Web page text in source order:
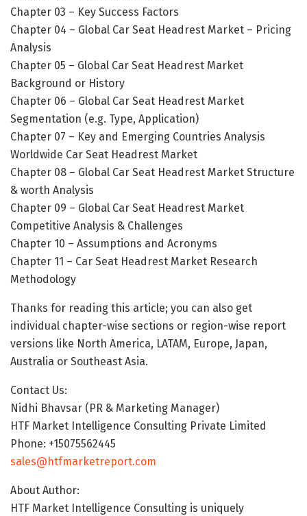
Chapter 03 – Key Success Factors
Chapter 04 – Global Car Seat Headrest Market – Pricing
Analysis
Chapter 05 – Global Car Seat Headrest Market
Background or History
Chapter 06 – Global Car Seat Headrest Market
Segmentation (e.g. Type, Application)
Chapter 07 – Key and Emerging Countries Analysis
Worldwide Car Seat Headrest Market
Chapter 08 – Global Car Seat Headrest Market Structure
& worth Analysis
Chapter 09 – Global Car Seat Headrest Market
Competitive Analysis & Challenges
Chapter 10 – Assumptions and Acronyms
Chapter 11 – Car Seat Headrest Market Research
Methodology
Thanks for reading this article; you can also get
individual chapter-wise sections or region-wise report
versions like North America, LATAM, Europe, Japan,
Australia or Southeast Asia.
Contact Us:
Nidhi Bhavsar (PR & Marketing Manager)
HTF Market Intelligence Consulting Private Limited
Phone: +15075562445
sales@htfmarketreport.com
About Author:
HTF Market Intelligence Consulting is uniquely